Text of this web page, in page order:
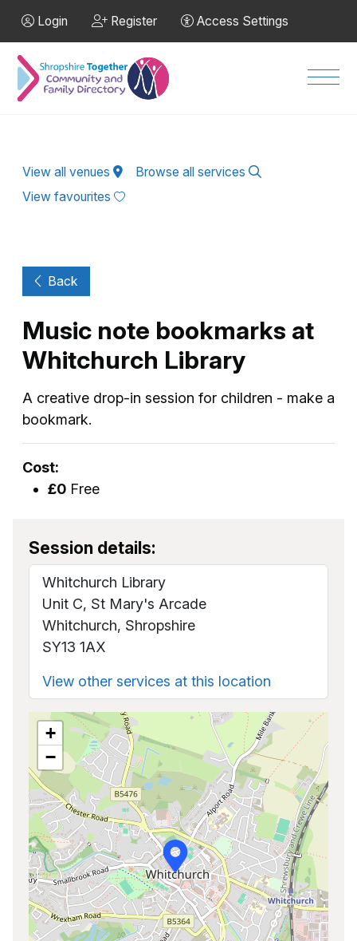
Login Register Access Settings
View all venues
Browse all services
View favourites
Back
Music note bookmarks at
Whitchurch Library
A creative drop-in session for children - make a
bookmark.
Cost:
£0 Free
Session details:
Whitchurch Library
Unit C, St Mary's Arcade
Whitchurch, Shropshire
SY13 1AX
View other services at this location
+
−